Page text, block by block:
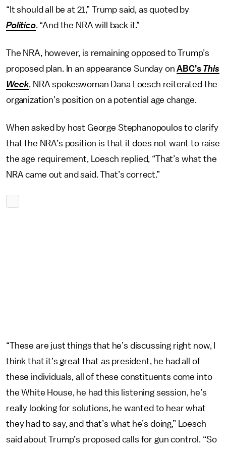
“It should all be at 21,” Trump said, as quoted by
Politico. “And the NRA will back it.”
The NRA, however, is remaining opposed to Trump’s
proposed plan. In an appearance Sunday onABC’s This
Week, NRA spokeswoman Dana Loesch reiterated the
organization’s position on a potential age change.
When asked by host George Stephanopoulos to clarify
that the NRA’s position is that it does not want to raise
the age requirement, Loesch replied, “That’s what the
NRA came out and said. That’s correct.”
“These are just things that he’s discussing right now, I
think that it’s great that as president, he had all of
these individuals, all of these constituents come into
the White House, he had this listening session, he’s
really looking for solutions, he wanted to hear what
they had to say, and that’s what he’s doing,” Loesch
said about Trump’s proposed calls for gun control. “So